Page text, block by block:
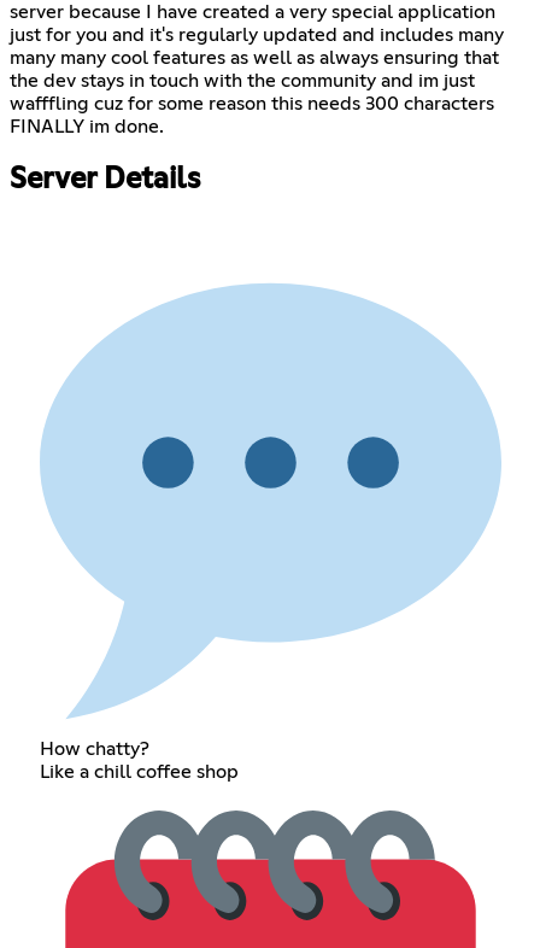
server because I have created a very special application
just for you and it's regularly updated and includes many
many many cool features as well as always ensuring that
the dev stays in touch with the community and im just
wafffling cuz for some reason this needs 300 characters
FINALLY im done.
Server Details
How chatty?
Like a chill coffee shop